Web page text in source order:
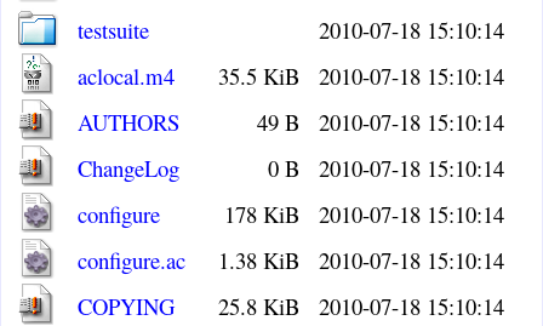
testsuite
2010-07-18 15:10:14
aclocal.m4
35.5 KiB
2010-07-18 15:10:14
AUTHORS
49 B
2010-07-18 15:10:14
ChangeLog
0 B
2010-07-18 15:10:14
configure
178 KiB
2010-07-18 15:10:14
configure.ac
1.38 KiB
2010-07-18 15:10:14
COPYING
25.8 KiB
2010-07-18 15:10:14